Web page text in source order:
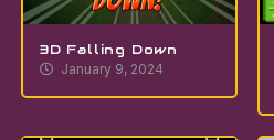
3D Falling Down
January 9, 2024